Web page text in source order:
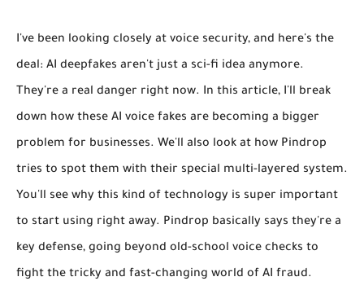
I've been looking closely at voice security, and here's the
deal: AI deepfakes aren't just a sci-fi idea anymore.
They're a real danger right now. In this article, I'll break
down how these AI voice fakes are becoming a bigger
problem for businesses. We'll also look at how Pindrop
tries to spot them with their special multi-layered system.
You'll see why this kind of technology is super important
to start using right away. Pindrop basically says they're a
key defense, going beyond old-school voice checks to
fight the tricky and fast-changing world of AI fraud.